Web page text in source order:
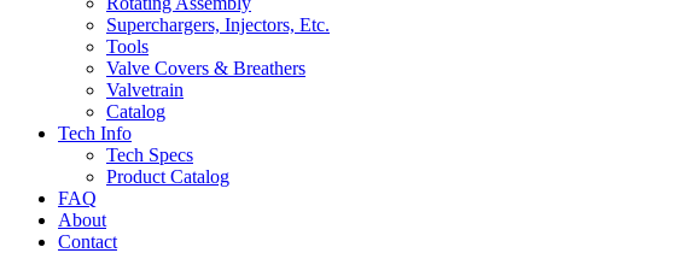
Superchargers, Injectors, Etc.
Tools
Valve Covers & Breathers
Valvetrain
Catalog
Tech Info
Tech Specs
Product Catalog
FAQ
About
Contact